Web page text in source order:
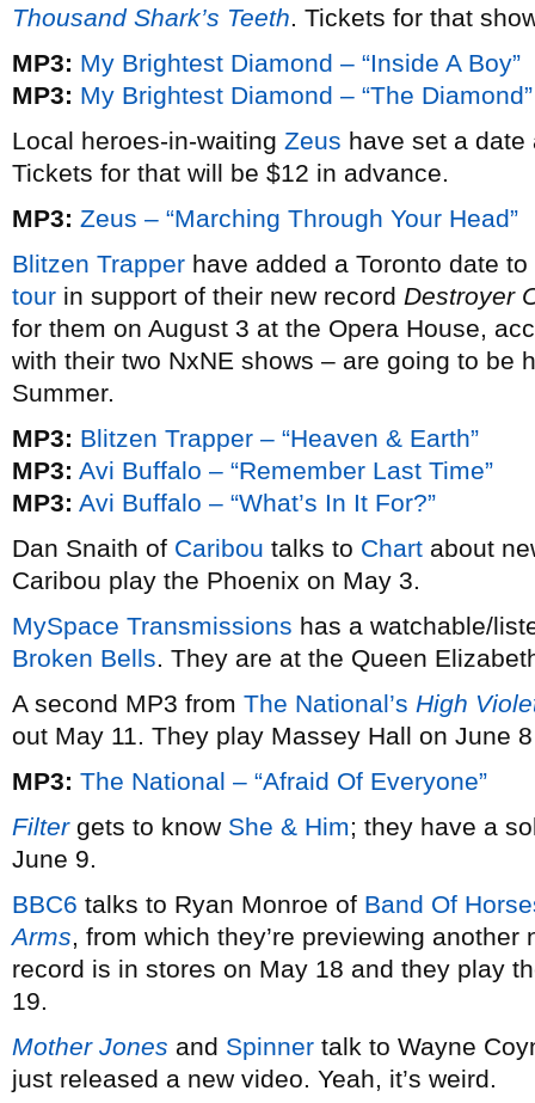
Thousand Shark’s Teeth. Tickets for that
MP3: My Brightest Diamond – “Inside A Boy”
MP3: My Brightest Diamond – “The Diamond”
Local heroes-in-waiting Zeus have set a date
Tickets for that will be $12 in advance.
MP3: Zeus – “Marching Through Your Head”
Blitzen Trapper have added a Toronto date
tour in support of their new record Destroyer
for them on August 3 at the Opera House,
with their two NxNE shows – are going to be
Summer.
MP3: Blitzen Trapper – “Heaven & Earth”
MP3: Avi Buffalo – “Remember Last Time”
MP3: Avi Buffalo – “What’s In It For?”
Dan Snaith of Caribou talks to Chart about
Caribou play the Phoenix on May 3.
MySpace Transmissions has a watchable/
Broken Bells. They are at the Queen
A second MP3 from The National’s High
out May 11. They play Massey Hall on June
MP3: The National – “Afraid Of Everyone”
Filtergets to know She & Him; they have a
June 9.
BBC6 talks to Ryan Monroe of Band Of
Arms, from which they’re previewing
record is in stores on May 18 and they play
19.
Mother Jones and Spinner talk to Wayne
just released a new video. Yeah, it’s weird.